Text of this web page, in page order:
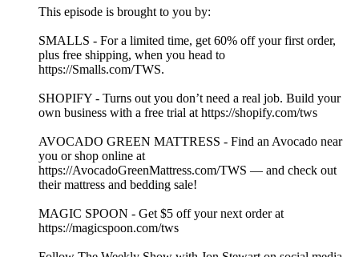
Video Editor & Engineer – Rob Vitolo
Audio Editor & Engineer – Nicole Boyce
Music by Hansdle Hsu
Learn more about your ad choices. Visit
podcastchoices.com/adchoices